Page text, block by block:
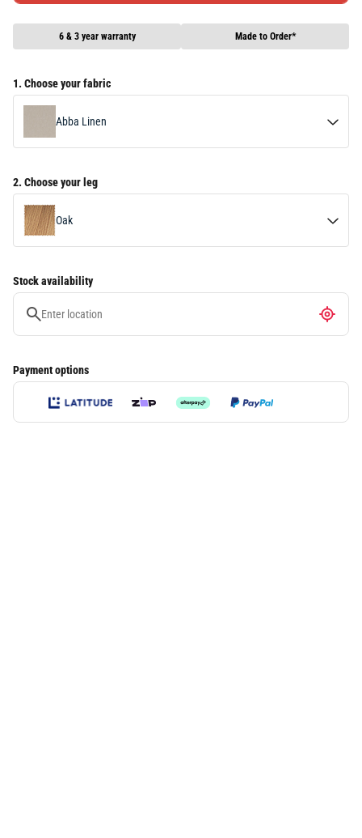
Spend $1299 Save $120
Spend $1999 Save $250
Terms & conditions apply, full terms available
1. Choose your fabric
Abba Linen
2. Choose your leg
Oak
6 & 3 year warranty Made to Order*
Stock availability
Payment options